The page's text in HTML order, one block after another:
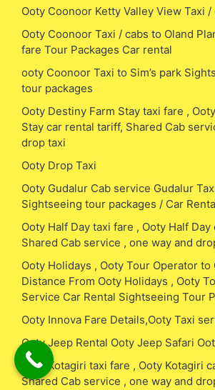
Ooty Coonoor Ketty Valley View Taxi /
Ooty Coonoor Taxi / cabs to Oland
fare Tour Packages Car rental
ooty Coonoor Taxi to Sim’s park
tour packages
Ooty Destiny Farm Stay taxi fare ,
Stay car rental tariff, Shared Cab
drop taxi
Ooty Drop Taxi
Ooty Gudalur Cab service Gudalur
Sightseeing tour packages / Car
Ooty Half Day taxi fare , Ooty Half
Shared Cab service , one way and
Ooty Holidays , Ooty Tour Operator to
Distance From Ooty Holidays , Ooty
Service Car Rental Sightseeing Tour
Ooty Innova Fare Details,Ooty Taxi
Ooty Jeep Rental Ooty Jeep Safari
Ooty Kotagiri taxi fare , Ooty Kotagiri
Shared Cab service , one way and